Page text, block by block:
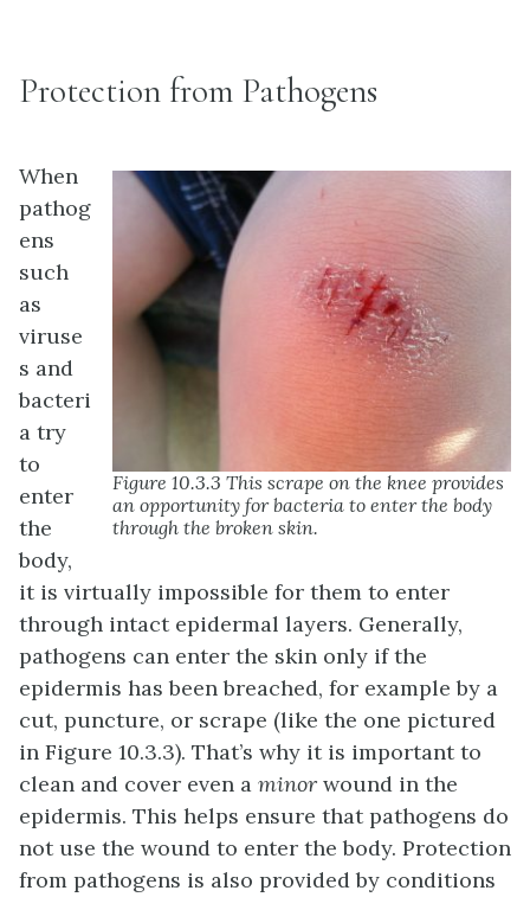
Protection from Pathogens
Figure 10.3.3 This scrape on the knee provides
an opportunity for bacteria to enter the body
through the broken skin.
When
pathog
ens
such
as
viruse
s and
bacteri
a try
to
enter
the
body,
it is virtually impossible for them to enter
through intact epidermal layers. Generally,
pathogens can enter the skin only if the
epidermis has been breached, for example by a
cut, puncture, or scrape (like the one pictured
in Figure 10.3.3). That’s why it is important to
clean and cover even a minor wound in the
epidermis. This helps ensure that pathogens do
not use the wound to enter the body. Protection
from pathogens is also provided by conditions